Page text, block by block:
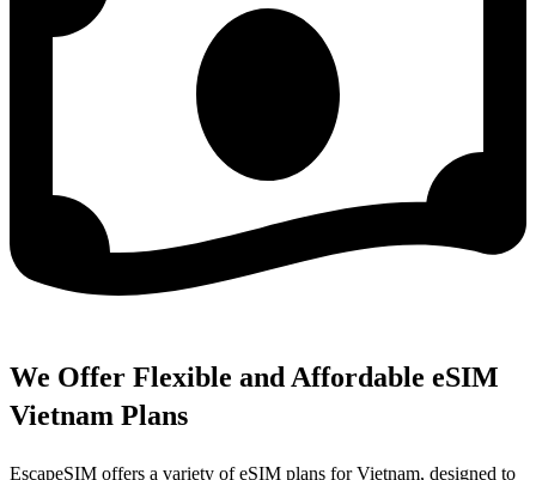
We Offer Flexible and Affordable eSIM
Vietnam Plans
EscapeSIM offers a variety of eSIM plans for Vietnam, designed to